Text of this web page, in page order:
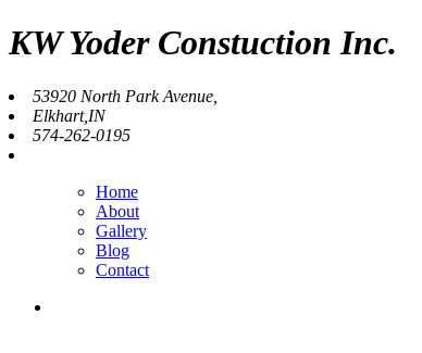
KW Yoder Constuction Inc.
53920 North Park Avenue,
Elkhart,IN
574-262-0195
Home
About
Gallery
Blog
Contact